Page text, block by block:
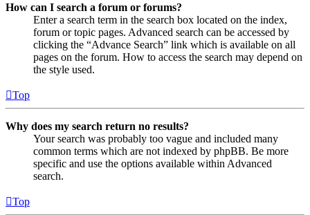
How can I search a forum or forums?
Enter a search term in the search box located on the index,
forum or topic pages. Advanced search can be accessed by
clicking the “Advance Search” link which is available on all
pages on the forum. How to access the search may depend on
the style used.
Top
Why does my search return no results?
Your search was probably too vague and included many
common terms which are not indexed by phpBB. Be more
specific and use the options available within Advanced
search.
Top